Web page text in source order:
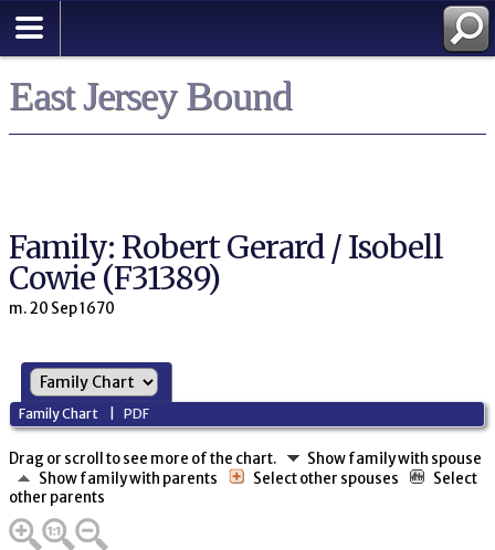
East Jersey Bound
Family: Robert Gerard / Isobell
Cowie (F31389)
m. 20 Sep 1670
Family Chart |PDF
Drag or scroll to see more of the chart.
Show family with spouse
Show family with parents
Select other spouses
Select
other parents